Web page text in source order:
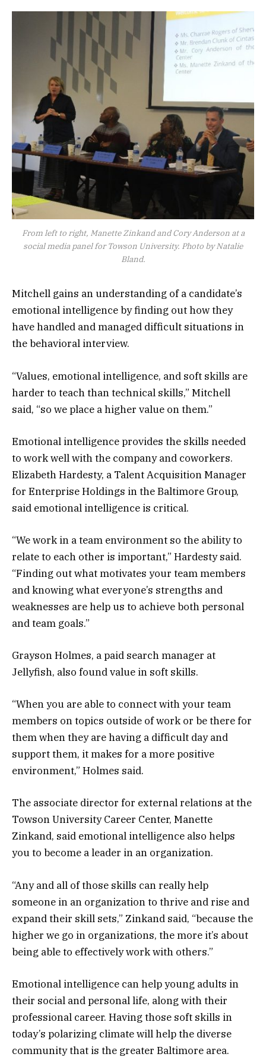
From left to right, Manette Zinkand and Cory Anderson at a
social media panel for Towson University. Photo by Natalie
Bland.
Mitchell gains an understanding of a candidate’s
emotional intelligence by finding out how they
have handled and managed difficult situations in
the behavioral interview.
“Values, emotional intelligence, and soft skills are
harder to teach than technical skills,” Mitchell
said, “so we place a higher value on them.”
Emotional intelligence provides the skills needed
to work well with the company and coworkers.
Elizabeth Hardesty, a Talent Acquisition Manager
for Enterprise Holdings in the Baltimore Group,
said emotional intelligence is critical.
“We work in a team environment so the ability to
relate to each other is important,” Hardesty said.
“Finding out what motivates your team members
and knowing what everyone’s strengths and
weaknesses are help us to achieve both personal
and team goals.”
Grayson Holmes, a paid search manager at
Jellyfish, also found value in soft skills.
“When you are able to connect with your team
members on topics outside of work or be there for
them when they are having a difficult day and
support them, it makes for a more positive
environment,” Holmes said.
The associate director for external relations at the
Towson University Career Center, Manette
Zinkand, said emotional intelligence also helps
you to become a leader in an organization.
“Any and all of those skills can really help
someone in an organization to thrive and rise and
expand their skill sets,” Zinkand said, “because the
higher we go in organizations, the more it’s about
being able to effectively work with others.”
Emotional intelligence can help young adults in
their social and personal life, along with their
professional career. Having those soft skills in
today’s polarizing climate will help the diverse
community that is the greater Baltimore area.